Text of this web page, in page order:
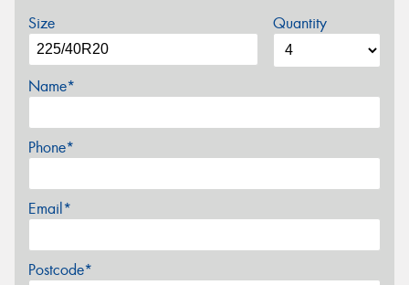
Size Quantity
Name*
Phone*
Email*
Postcode*